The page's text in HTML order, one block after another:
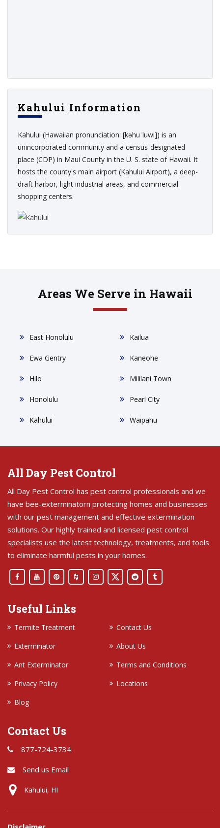
Kahului Information
Kahului (Hawaiian pronunciation: [kəhuˈluwi]) is an
unincorporated community and a census-designated
place (CDP) in Maui County in the U. S. state of Hawaii. It
hosts the county's main airport (Kahului Airport), a deep-
draft harbor, light industrial areas, and commercial
shopping centers.
Areas We Serve in Hawaii
East Honolulu
Ewa Gentry
Hilo
Honolulu
Kahului
Kailua
Kaneohe
Mililani Town
Pearl City
Waipahu
All Day Pest Control
All Day Pest Control has pest control professionals and we
have bee-exterminatorn protecting homes and businesses
with our pest management and effective extermination
solutions. Our highly trained and licensed pest control
specialists use the latest technology, treatments, and tools
to eliminate harmful pests in your homes.
Useful Links
Termite Treatment
Contact Us
Exterminator
About Us
Ant Exterminator
Terms and Conditions
Privacy Policy
Locations
Blog
Contact Us
877-724-3734
Send us Email
Kahului, HI